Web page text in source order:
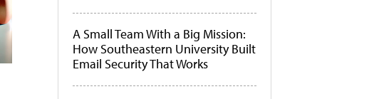
A Small Team With a Big Mission:
How Southeastern University Built
Email Security That Works